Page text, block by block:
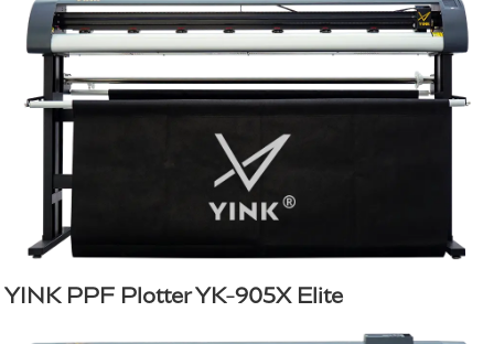
YINK PPF Plotter YK-905X Elite